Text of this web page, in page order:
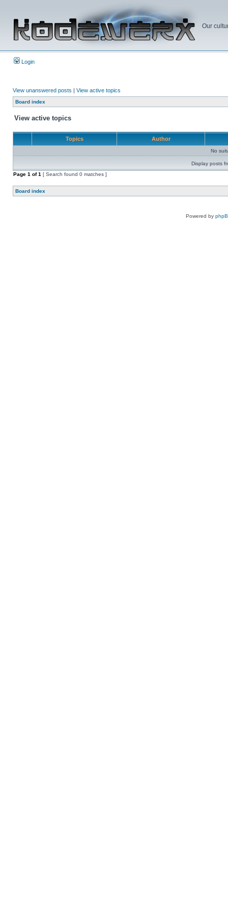
Our
Login
View unanswered posts | View active topics
Board index
View active topics
Topics Author
No
Display posts
Page 1 of1 [ Search found 0 matches ]
Board index
Powered by